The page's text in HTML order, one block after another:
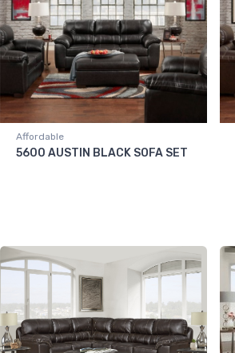
Affordable
5600 AUSTIN BLACK SOFA SET